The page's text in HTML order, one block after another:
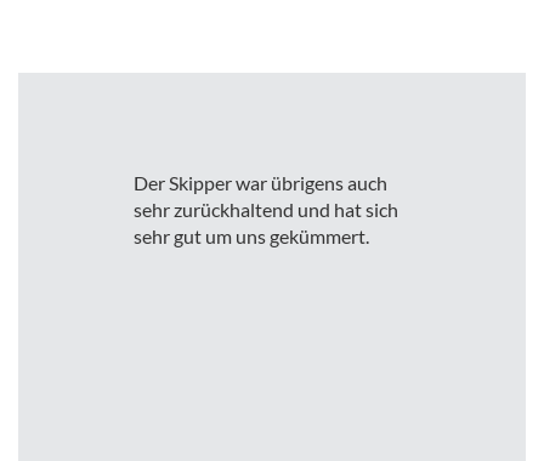
Der Skipper war übrigens auch
sehr zurückhaltend und hat sich
sehr gut um uns gekümmert.